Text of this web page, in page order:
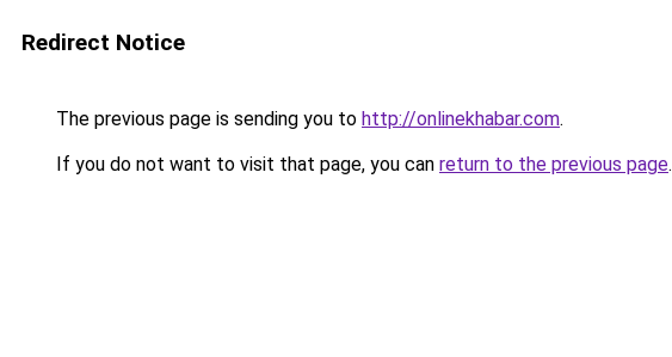
Redirect Notice
The previous page is sending you to http://onlinekhabar.com.
If you do not want to visit that page, you can return to the previous page.